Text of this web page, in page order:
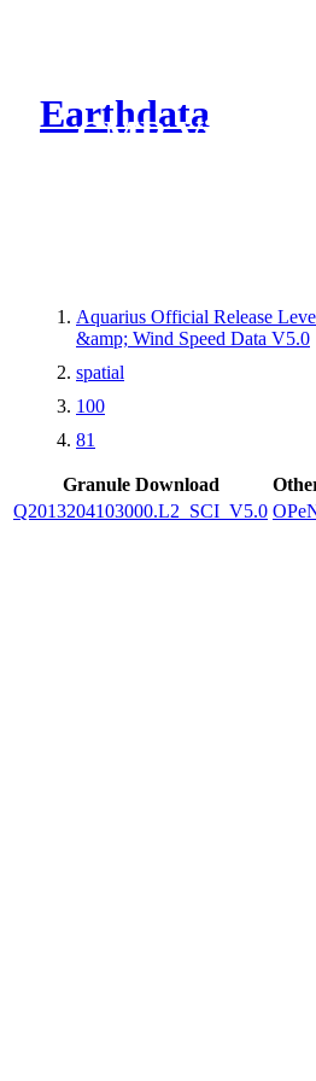
Earthdata
CMR Virtual
Aquarius Official Release
&amp; Wind Speed Data V5.0
spatial
100
81
Granule Download
Q2013204103000.L2_SCI_V5.0